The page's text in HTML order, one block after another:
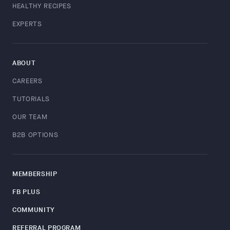
HEALTHY RECIPES
EXPERTS
ABOUT
CAREERS
TUTORIALS
OUR TEAM
B2B OPTIONS
MEMBERSHIP
FB PLUS
COMMUNITY
REFERRAL PROGRAM